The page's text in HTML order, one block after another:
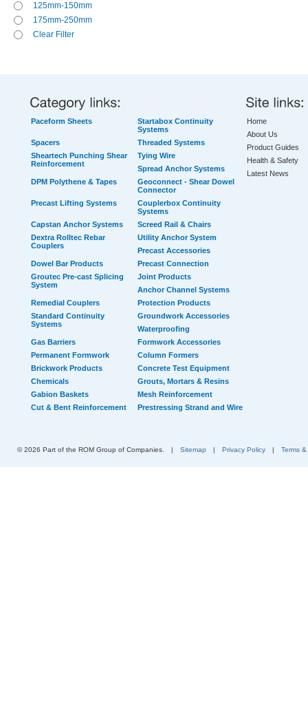
125mm-150mm
175mm-250mm
Clear Filter
Paceform Sheets
Startabox Continuity
Systems
Spacers
Threaded Systems
Sheartech Punching Shear
Reinforcement
Tying Wire
Spread Anchor Systems
DPM Polythene & Tapes
Geoconnect - Shear Dowel
Connector
Precast Lifting Systems
Couplerbox Continuity
Systems
Capstan Anchor Systems
Screed Rail & Chairs
Dextra Rolltec Rebar
Couplers
Utility Anchor System
Precast Accessories
Dowel Bar Products
Precast Connection
Groutec Pre-cast Splicing
System
Joint Products
Anchor Channel Systems
Remedial Couplers
Protection Products
Standard Continuity
Systems
Groundwork Accessories
Waterproofing
Gas Barriers
Formwork Accessories
Permanent Formwork
Column Formers
Brickwork Products
Concrete Test Equipment
Chemicals
Grouts, Mortars & Resins
Gabion Baskets
Mesh Reinforcement
Cut & Bent Reinforcement
Prestressing Strand and Wire
Home
About Us
Product Guides
Health & Safety
Latest News
© 2026 Part of the ROM Group of Companies. | Sitemap | Privacy Policy | Terms